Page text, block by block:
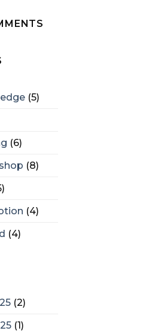
(5)
(6)
(8)
(4)
(4)
(2)
(1)